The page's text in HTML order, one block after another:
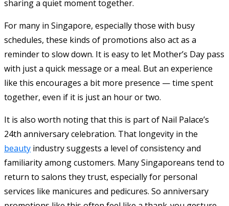
sharing a quiet moment together.
For many in Singapore, especially those with busy
schedules, these kinds of promotions also act as a
reminder to slow down. It is easy to let Mother’s Day pass
with just a quick message or a meal. But an experience
like this encourages a bit more presence — time spent
together, even if it is just an hour or two.
It is also worth noting that this is part of Nail Palace’s
24th anniversary celebration. That longevity in the
beauty industry suggests a level of consistency and
familiarity among customers. Many Singaporeans tend to
return to salons they trust, especially for personal
services like manicures and pedicures. So anniversary